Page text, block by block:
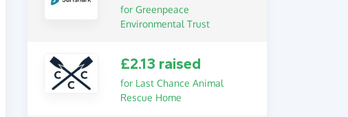
for Greenpeace
Environmental Trust
£2.13 raised
for Last Chance Animal
Rescue Home